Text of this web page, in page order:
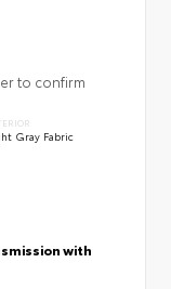
to confirm
Gray Fabric
with